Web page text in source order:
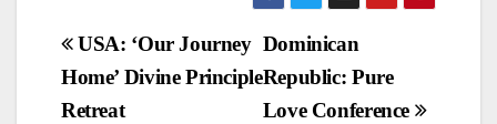
Post
navigation
Dominican
Republic: Pure
Love Conference
USA: ‘Our Journey
Home’ Divine Principle
Retreat